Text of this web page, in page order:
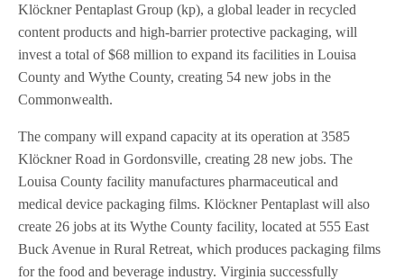
Klöckner Pentaplast Group (kp), a global leader in recycled
content products and high-barrier protective packaging, will
invest a total of $68 million to expand its facilities in Louisa
County and Wythe County, creating 54 new jobs in the
Commonwealth.
The company will expand capacity at its operation at 3585
Klöckner Road in Gordonsville, creating 28 new jobs. The
Louisa County facility manufactures pharmaceutical and
medical device packaging films. Klöckner Pentaplast will also
create 26 jobs at its Wythe County facility, located at 555 East
Buck Avenue in Rural Retreat, which produces packaging films
for the food and beverage industry. Virginia successfully